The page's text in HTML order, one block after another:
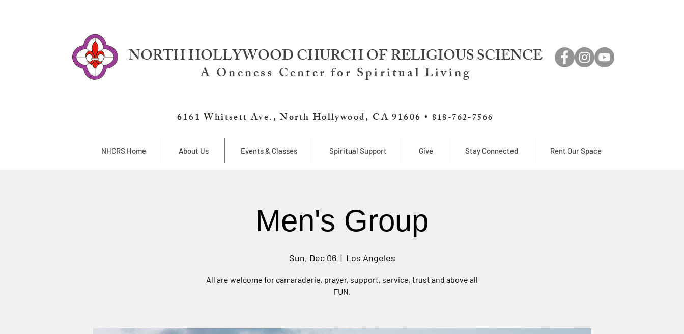
NORTH HOLLYWOOD CHURCH OF RELIGIOUS SCIENCE
A Oneness Center for Spiritual Living
6161 Whitsett Ave., North Hollywood, CA 91606 • 818-762-7566
NHCRS Home About Us Events & Classes Spiritual Support Give Stay Connected Rent Our Space
Men's Group
Sun, Dec 06
  |
Los Angeles
All are welcome for camaraderie, prayer, support, service, trust and above all
FUN.